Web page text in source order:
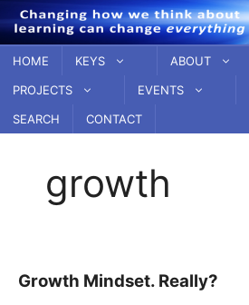
Skip
to
content
HOME KEYS ABOUT
PROJECTS
EVENTS
SEARCH
CONTACT
growth
Growth Mindset. Really?